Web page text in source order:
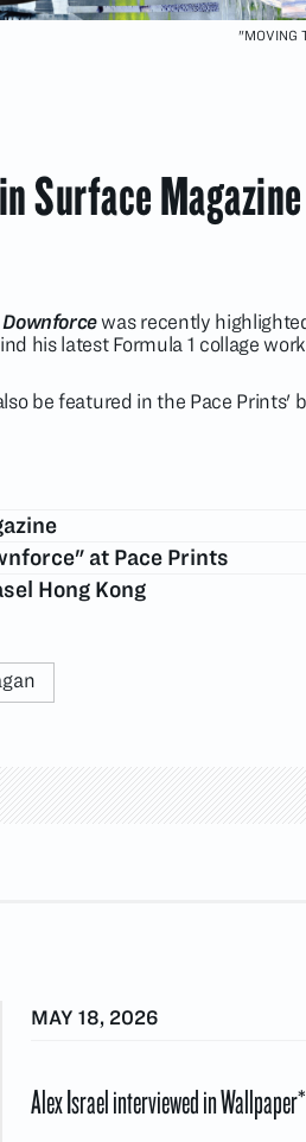
"MOVING
Surface Magazine
Downforcewas recently
his latest Formula 1 collage
be featured in the Pace Prints'
at Pace Prints
Hong Kong
MAY 18, 2026
Alex Israel interviewed in